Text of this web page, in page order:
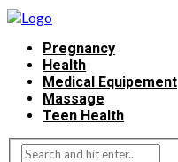
Pregnancy
Health
Medical Equipement
Massage
Teen Health